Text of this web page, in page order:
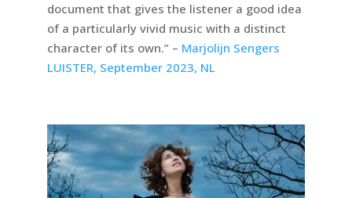
document that gives the listener a good idea
of a particularly vivid music with a distinct
character of its own.” – Marjolijn Sengers
LUISTER, September 2023, NL